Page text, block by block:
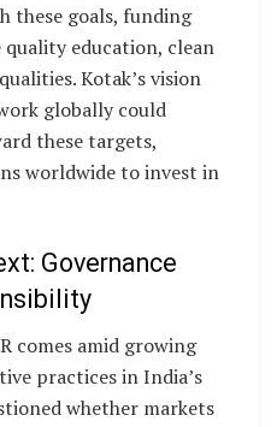
these goals, funding
education, clean
Kotak’s vision
globally could
these targets,
worldwide to invest in
Governance
comes amid growing
practices in India’s
whether markets